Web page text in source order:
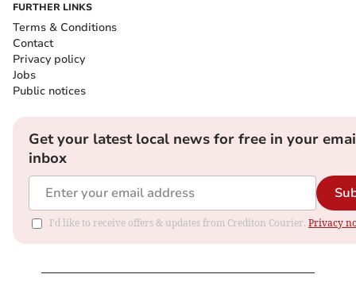
FURTHER LINKS
Terms & Conditions
Contact
Privacy policy
Jobs
Public notices
Get your latest local news for free in your
inbox
I'd like to receive offers & updates from Crediton Courier. Privacy